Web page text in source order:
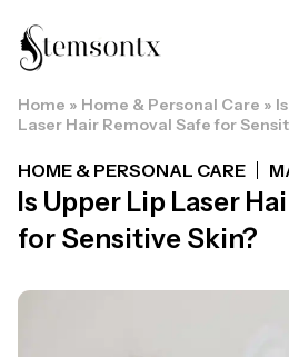
Home » Home & Personal Care »
Laser Hair Removal Safe for
HOME & PERSONAL CARE
Is Upper Lip Laser
for Sensitive Skin?